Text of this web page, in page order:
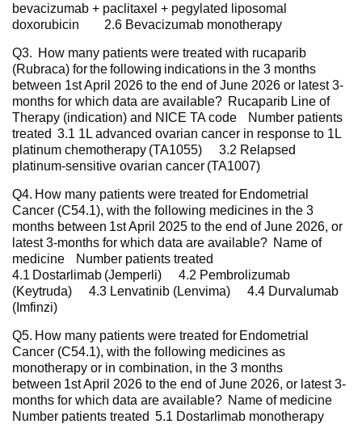
bevacizumab + paclitaxel + pegylated liposomal
doxorubicin 2.6 Bevacizumab monotherapy
Q3. How many patients were treated with rucaparib
(Rubraca) for the following indications in the 3 months
between 1st April 2026 to the end of June 2026 or latest 3-
months for which data are available? Rucaparib Line of
Therapy (indication) and NICE TA code Number patients
treated 3.1 1L advanced ovarian cancer in response to 1L
platinum chemotherapy (TA1055) 3.2 Relapsed
platinum-sensitive ovarian cancer (TA1007)
Q4. How many patients were treated for Endometrial
Cancer (C54.1), with the following medicines in the 3
months between 1st April 2025 to the end of June 2026, or
latest 3-months for which data are available? Name of
medicine Number patients treated
4.1 Dostarlimab (Jemperli) 4.2 Pembrolizumab
(Keytruda) 4.3 Lenvatinib (Lenvima) 4.4 Durvalumab
(Imfinzi)
Q5. How many patients were treated for Endometrial
Cancer (C54.1), with the following medicines as
monotherapy or in combination, in the 3 months
between 1st April 2026 to the end of June 2026, or latest 3-
months for which data are available? Name of medicine
Number patients treated 5.1 Dostarlimab monotherapy